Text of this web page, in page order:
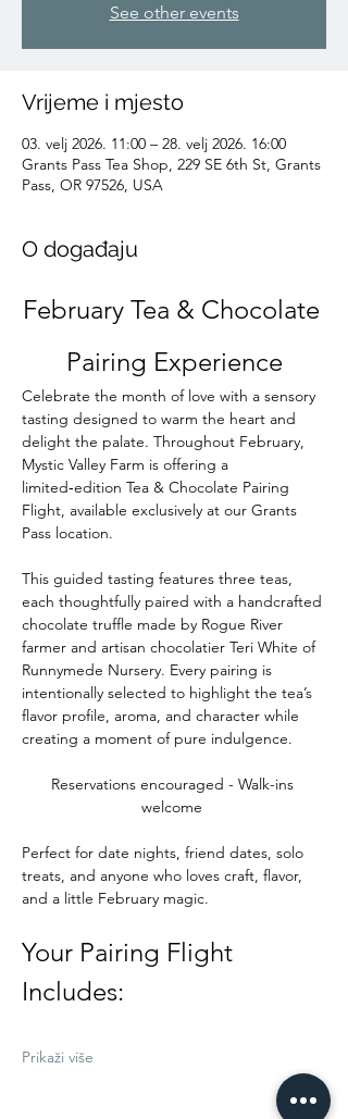
See other events
Vrijeme i mjesto
03. velj 2026. 11:00 – 28. velj 2026. 16:00
Grants Pass Tea Shop, 229 SE 6th St, Grants
Pass, OR 97526, USA
O događaju
February Tea & Chocolate
Pairing Experience
Celebrate the month of love with a sensory
tasting designed to warm the heart and
delight the palate. Throughout February,
Mystic Valley Farm is offering a
limited‑edition Tea & Chocolate Pairing
Flight, available exclusively at our Grants
Pass location.
This guided tasting features three teas,
each thoughtfully paired with a handcrafted
chocolate truffle made by Rogue River
farmer and artisan chocolatier Teri White of
Runnymede Nursery. Every pairing is
intentionally selected to highlight the tea’s
flavor profile, aroma, and character while
creating a moment of pure indulgence.
Reservations encouraged - Walk-ins
welcome
Perfect for date nights, friend dates, solo
treats, and anyone who loves craft, flavor,
and a little February magic.
Your Pairing Flight
Includes:
Prikaži više